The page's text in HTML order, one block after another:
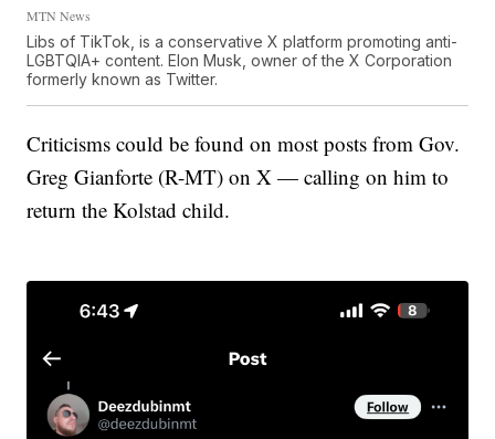
MTN News
Libs of TikTok, is a conservative X platform promoting anti-
LGBTQIA+ content. Elon Musk, owner of the X Corporation
formerly known as Twitter.
Criticisms could be found on most posts from Gov.
Greg Gianforte (R-MT) on X — calling on him to
return the Kolstad child.